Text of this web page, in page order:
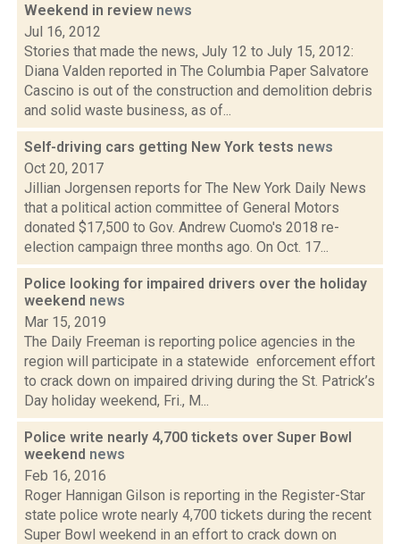
Weekend in review news
Jul 16, 2012
Stories that made the news, July 12 to July 15, 2012:
Diana Valden reported in The Columbia Paper Salvatore
Cascino is out of the construction and demolition debris
and solid waste business, as of...
Self-driving cars getting New York tests news
Oct 20, 2017
Jillian Jorgensen reports for The New York Daily News
that a political action committee of General Motors
donated $17,500 to Gov. Andrew Cuomo's 2018 re-
election campaign three months ago. On Oct. 17...
Police looking for impaired drivers over the holiday
weekend news
Mar 15, 2019
The Daily Freeman is reporting police agencies in the
region will participate in a statewide enforcement effort
to crack down on impaired driving during the St. Patrick’s
Day holiday weekend, Fri., M...
Police write nearly 4,700 tickets over Super Bowl
weekend news
Feb 16, 2016
Roger Hannigan Gilson is reporting in the Register-Star
state police wrote nearly 4,700 tickets during the recent
Super Bowl weekend in an effort to crack down on